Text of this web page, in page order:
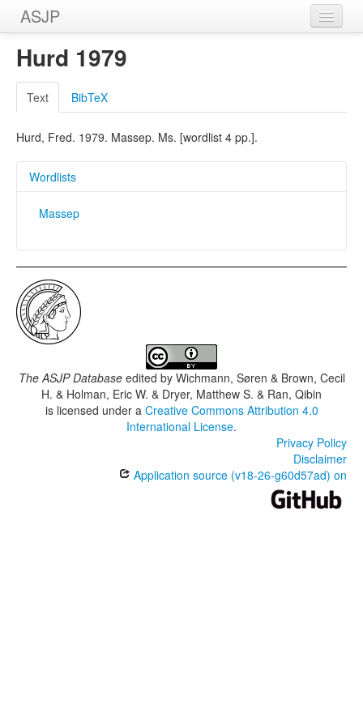
ASJP
Home
Wordlists
Meanings
Sources
Hurd 1979
Text BibTeX
Hurd, Fred. 1979. Massep. Ms. [wordlist 4 pp.].
Wordlists
Massep
The ASJP Databaseedited by Wichmann, Søren & Brown, Cecil
H. & Holman, Eric W. & Dryer, Matthew S. & Ran, Qibin
is licensed under a Creative Commons Attribution 4.0
International License.
Privacy Policy
Disclaimer
Application source (v18-26-g60d57ad) on